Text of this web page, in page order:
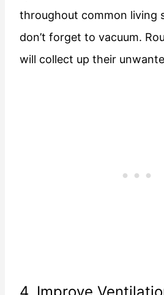
throughout common living
don’t forget to vacuum.
will collect up their